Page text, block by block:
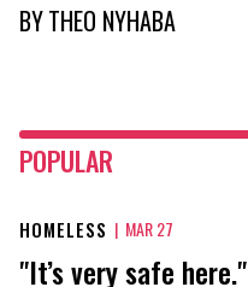
BYTHEO NYHABA
POPULAR
HOMELESS | MAR 27
"It’s very safe here."